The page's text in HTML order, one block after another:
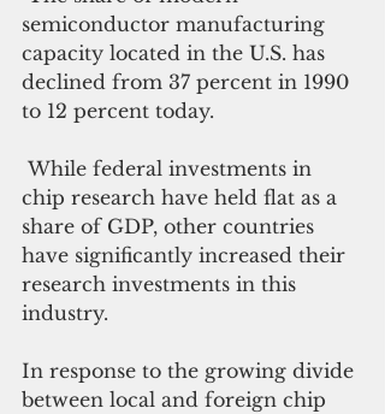
semiconductor manufacturing
capacity located in the U.S. has
declined from 37 percent in 1990
to 12 percent today.
chip research have held flat as a
share of GDP, other countries
have significantly increased their
research investments in this
industry.
In response to the growing divide
between local and foreign chip